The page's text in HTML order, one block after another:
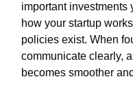
important investments
how your startup
policies exist. When
communicate clearly,
becomes smoother